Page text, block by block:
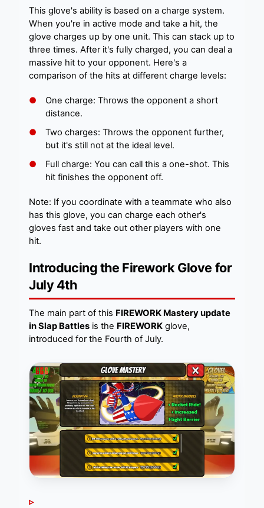
This glove's ability is based on a charge system.
When you're in active mode and take a hit, the
glove charges up by one unit. This can stack up to
three times. After it's fully charged, you can deal a
massive hit to your opponent. Here's a
comparison of the hits at different charge levels:
One charge: Throws the opponent a short
distance.
Two charges: Throws the opponent further,
but it's still not at the ideal level.
Full charge: You can call this a one-shot. This
hit finishes the opponent off.
Note: If you coordinate with a teammate who also
has this glove, you can charge each other's
gloves fast and take out other players with one
hit.
Introducing the Firework Glove for
July 4th
The main part of this FIREWORK Mastery update
in Slap Battles is the FIREWORK glove,
introduced for the Fourth of July.